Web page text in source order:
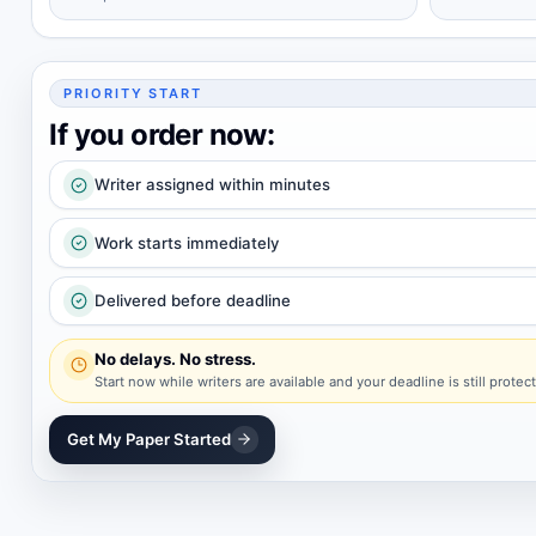
PRIORITY START
If you order now:
Writer assigned within minutes
Work starts immediately
Delivered before deadline
No delays. No stress.
Start now while writers are available and your deadline is still
Get My Paper Started